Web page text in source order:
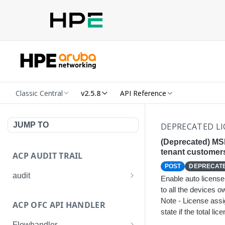
Classic Central v2.5.8 API Reference
JUMP TO
ACP AUDIT TRAIL
audit
Get details of an audit log
ACP OFC API HANDLER
DEPRECATED
(Deprecated)
tenant
POST
Enable auto
to all the devices
Note - License
state if the total